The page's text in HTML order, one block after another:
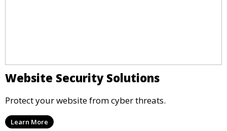
Website Security Solutions
Protect your website from cyber threats.
Learn More